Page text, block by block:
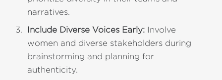
narratives.
Include Diverse Voices Early: Involve
women and diverse stakeholders during
brainstorming and planning for
authenticity.